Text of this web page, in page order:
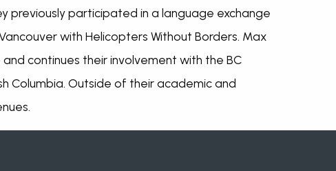
previously participated in a language exchange
with Helicopters Without Borders. Max
continues their involvement with the BC
Columbia. Outside of their academic and